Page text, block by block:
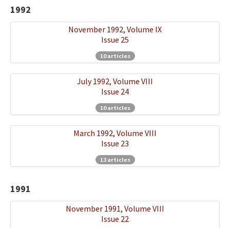
1992
November 1992, Volume IX
Issue 25
10 articles
July 1992, Volume VIII
Issue 24
10 articles
March 1992, Volume VIII
Issue 23
13 articles
1991
November 1991, Volume VIII
Issue 22